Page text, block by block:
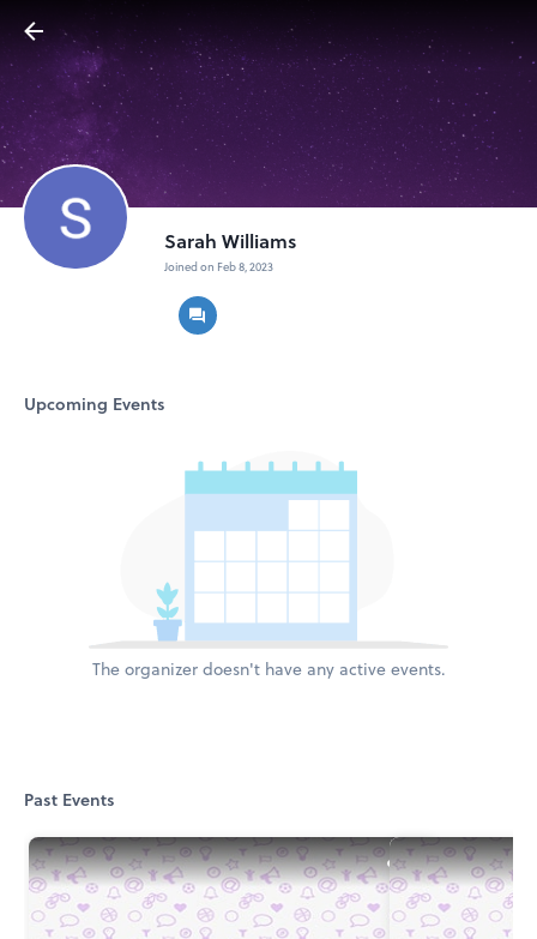
Sarah Williams
Joined on Feb 8, 2023
Upcoming Events
The organizer doesn't have any active events.
Past Events